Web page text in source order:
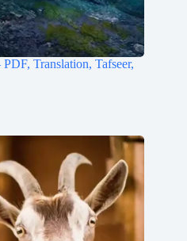
Translation, Tafseer,